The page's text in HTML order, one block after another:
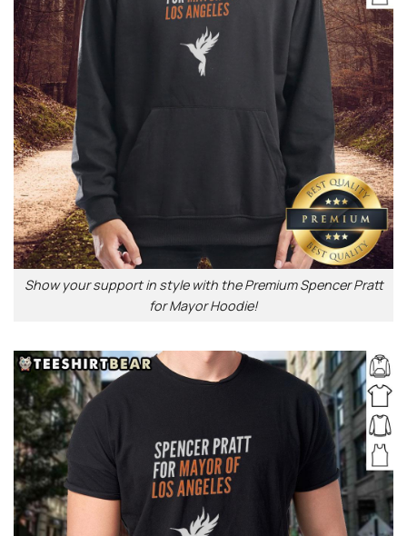
Show your support in style with the Premium Spencer Pratt
for Mayor Hoodie!